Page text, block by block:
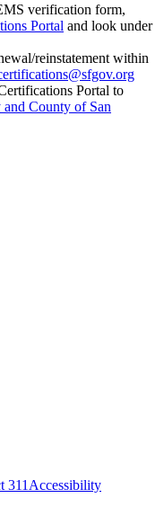
verification form,
Portal and look under
reinstatement within
Portal to
County of San
311 Accessibility